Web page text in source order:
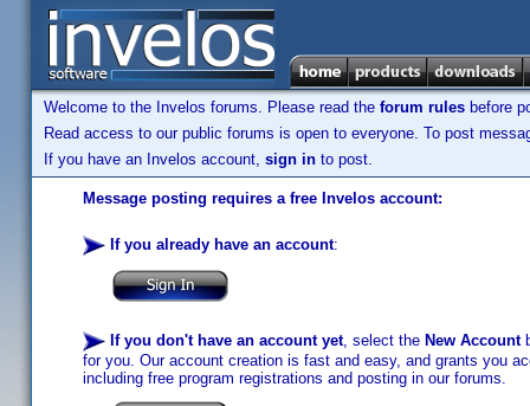
Welcome to the Invelos forums. Please read the forum rules before
Read access to our public forums is open to everyone. To post
If you have an Invelos account, sign in to post.
Message posting requires a free Invelos account:
If you already have an account:
If you don't have an account yet, select the New Account
for you. Our account creation is fast and easy, and grants you
including free program registrations and posting in our forums.